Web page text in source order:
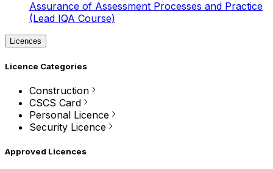
Assurance of Assessment Processes and Practice
(Lead IQA Course)
Licences
Licence Categories
Construction
CSCS Card
Personal Licence
Security Licence
Approved Licences